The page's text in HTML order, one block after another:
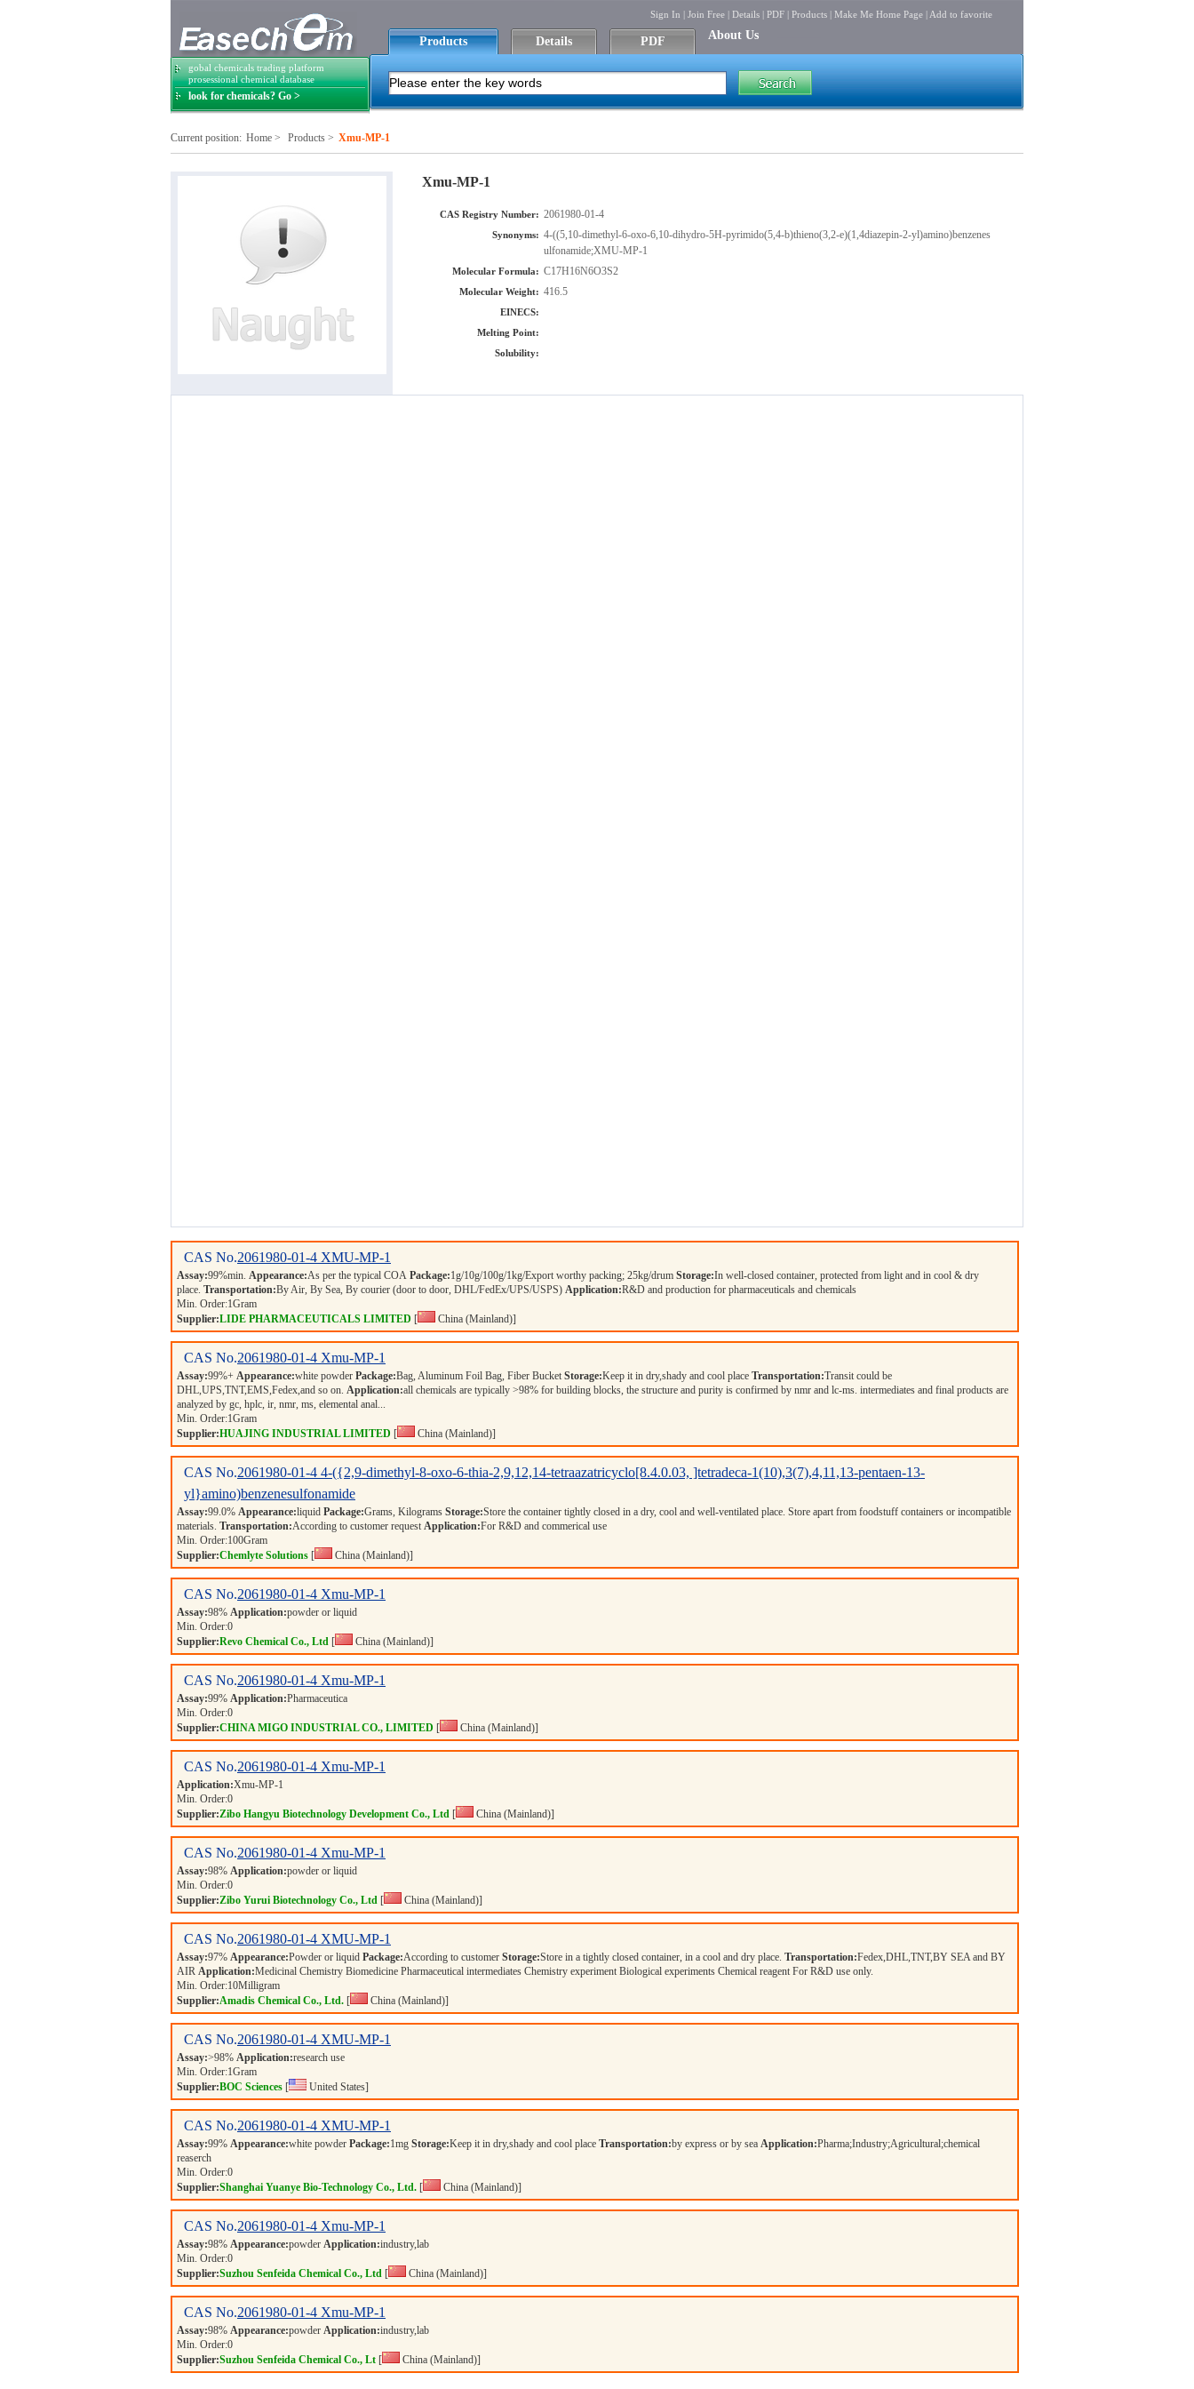
gobal chemicals trading platform
prosessional chemical database
look for chemicals? Go >
Sign In | Join Free | Details | PDF | Products | Make Me Home Page | Add to favorite
Products Details PDF About Us
Current position: Home > Products > Xmu-MP-1
Xmu-MP-1
CAS Registry Number: 2061980-01-4
Synonyms: 4-((5,10-dimethyl-6-oxo-6,10-dihydro-5H-pyrimido(5,4-b)thieno(3,2-e)(1,4diazepin-2-yl)amino)benzenes
ulfonamide;XMU-MP-1
Molecular Formula: C17H16N6O3S2
Molecular Weight: 416.5
EINECS:
Melting Point:
Solubility:
CAS No.2061980-01-4 XMU-MP-1
Assay:99%min. Appearance:As per the typical COA Package:1g/10g/100g/1kg/Export worthy packing; 25kg/drum Storage:In well-closed container, protected from light and in cool & dry
place. Transportation:By Air, By Sea, By courier (door to door, DHL/FedEx/UPS/USPS) Application:R&D and production for pharmaceuticals and chemicals
Min. Order:1Gram
Supplier:LIDE PHARMACEUTICALS LIMITED [ China (Mainland)]
CAS No.2061980-01-4 Xmu-MP-1
Assay:99%+ Appearance:white powder Package:Bag, Aluminum Foil Bag, Fiber Bucket Storage:Keep it in dry,shady and cool place Transportation:Transit could be
DHL,UPS,TNT,EMS,Fedex,and so on. Application:all chemicals are typically >98% for building blocks, the structure and purity is confirmed by nmr and lc-ms. intermediates and final products are
analyzed by gc, hplc, ir, nmr, ms, elemental anal...
Min. Order:1Gram
Supplier:HUAJING INDUSTRIAL LIMITED [ China (Mainland)]
CAS No.2061980-01-4 4-({2,9-dimethyl-8-oxo-6-thia-2,9,12,14-tetraazatricyclo[8.4.0.03, ]tetradeca-1(10),3(7),4,11,13-pentaen-13-
yl}amino)benzenesulfonamide
Assay:99.0% Appearance:liquid Package:Grams, Kilograms Storage:Store the container tightly closed in a dry, cool and well-ventilated place. Store apart from foodstuff containers or incompatible
materials. Transportation:According to customer request Application:For R&D and commerical use
Min. Order:100Gram
Supplier:Chemlyte Solutions [ China (Mainland)]
CAS No.2061980-01-4 Xmu-MP-1
Assay:98% Application:powder or liquid
Min. Order:0
Supplier:Revo Chemical Co., Ltd [ China (Mainland)]
CAS No.2061980-01-4 Xmu-MP-1
Assay:99% Application:Pharmaceutica
Min. Order:0
Supplier:CHINA MIGO INDUSTRIAL CO., LIMITED [ China (Mainland)]
CAS No.2061980-01-4 Xmu-MP-1
Application:Xmu-MP-1
Min. Order:0
Supplier:Zibo Hangyu Biotechnology Development Co., Ltd [ China (Mainland)]
CAS No.2061980-01-4 Xmu-MP-1
Assay:98% Application:powder or liquid
Min. Order:0
Supplier:Zibo Yurui Biotechnology Co., Ltd [ China (Mainland)]
CAS No.2061980-01-4 XMU-MP-1
Assay:97% Appearance:Powder or liquid Package:According to customer Storage:Store in a tightly closed container, in a cool and dry place. Transportation:Fedex,DHL,TNT,BY SEA and BY
AIR Application:Medicinal Chemistry Biomedicine Pharmaceutical intermediates Chemistry experiment Biological experiments Chemical reagent For R&D use only.
Min. Order:10Milligram
Supplier:Amadis Chemical Co., Ltd. [ China (Mainland)]
CAS No.2061980-01-4 XMU-MP-1
Assay:>98% Application:research use
Min. Order:1Gram
Supplier:BOC Sciences [ United States]
CAS No.2061980-01-4 XMU-MP-1
Assay:99% Appearance:white powder Package:1mg Storage:Keep it in dry,shady and cool place Transportation:by express or by sea Application:Pharma;Industry;Agricultural;chemical
reaserch
Min. Order:0
Supplier:Shanghai Yuanye Bio-Technology Co., Ltd. [ China (Mainland)]
CAS No.2061980-01-4 Xmu-MP-1
Assay:98% Appearance:powder Application:industry,lab
Min. Order:0
Supplier:Suzhou Senfeida Chemical Co., Ltd [ China (Mainland)]
CAS No.2061980-01-4 Xmu-MP-1
Assay:98% Appearance:powder Application:industry,lab
Min. Order:0
Supplier:Suzhou Senfeida Chemical Co., Lt [ China (Mainland)]